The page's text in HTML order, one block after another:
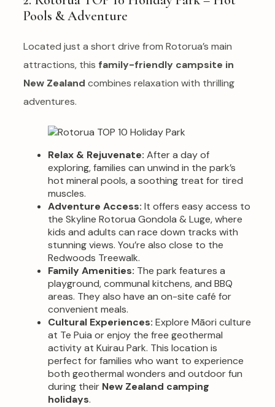
Pools & Adventure
Located just a short drive from Rotorua’s main
attractions, this family-friendly campsite in
New Zealand combines relaxation with thrilling
adventures.
Relax & Rejuvenate: After a day of
exploring, families can unwind in the park’s
hot mineral pools, a soothing treat for tired
muscles.
Adventure Access: It offers easy access to
the Skyline Rotorua Gondola & Luge, where
kids and adults can race down tracks with
stunning views. You’re also close to the
Redwoods Treewalk.
Family Amenities: The park features a
playground, communal kitchens, and BBQ
areas. They also have an on-site café for
convenient meals.
Cultural Experiences: Explore Māori culture
at Te Puia or enjoy the free geothermal
activity at Kuirau Park. This location is
perfect for families who want to experience
both geothermal wonders and outdoor fun
during their New Zealand camping
holidays.